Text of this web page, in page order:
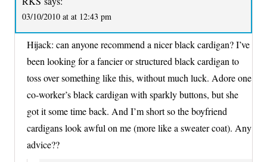
03/10/2010 at at 12:43 pm
Hijack: can anyone recommend a nicer black cardigan? I’ve
been looking for a fancier or structured black cardigan to
toss over something like this, without much luck. Adore one
co-worker’s black cardigan with sparkly buttons, but she
got it some time back. And I’m short so the boyfriend
cardigans look awful on me (more like a sweater coat). Any
advice??